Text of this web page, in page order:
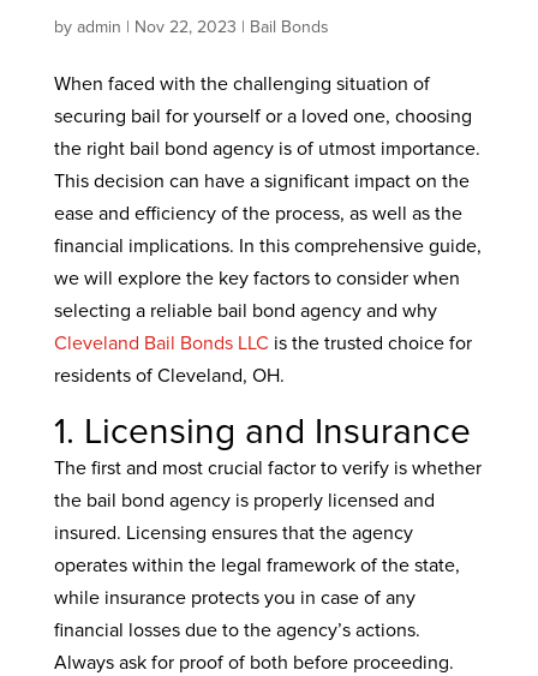
by admin | Nov 22, 2023 | Bail Bonds
When faced with the challenging situation of
securing bail for yourself or a loved one, choosing
the right bail bond agency is of utmost importance.
This decision can have a significant impact on the
ease and efficiency of the process, as well as the
financial implications. In this comprehensive guide,
we will explore the key factors to consider when
selecting a reliable bail bond agency and why
Cleveland Bail Bonds LLC is the trusted choice for
residents of Cleveland, OH.
1. Licensing and Insurance
The first and most crucial factor to verify is whether
the bail bond agency is properly licensed and
insured. Licensing ensures that the agency
operates within the legal framework of the state,
while insurance protects you in case of any
financial losses due to the agency’s actions.
Always ask for proof of both before proceeding.